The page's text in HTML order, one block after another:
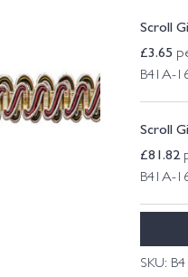
Scroll
£3.65
B41A-
Scroll
£81.82
B41A-
SKU: